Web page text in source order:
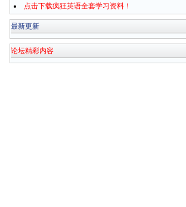
点击下载疯狂英语全套学习资料！
最新更新
论坛精彩内容